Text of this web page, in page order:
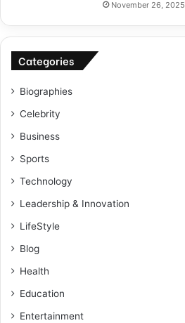
November 26, 2025
Categories
Biographies
Celebrity
Business
Sports
Technology
Leadership & Innovation
LifeStyle
Blog
Health
Education
Entertainment